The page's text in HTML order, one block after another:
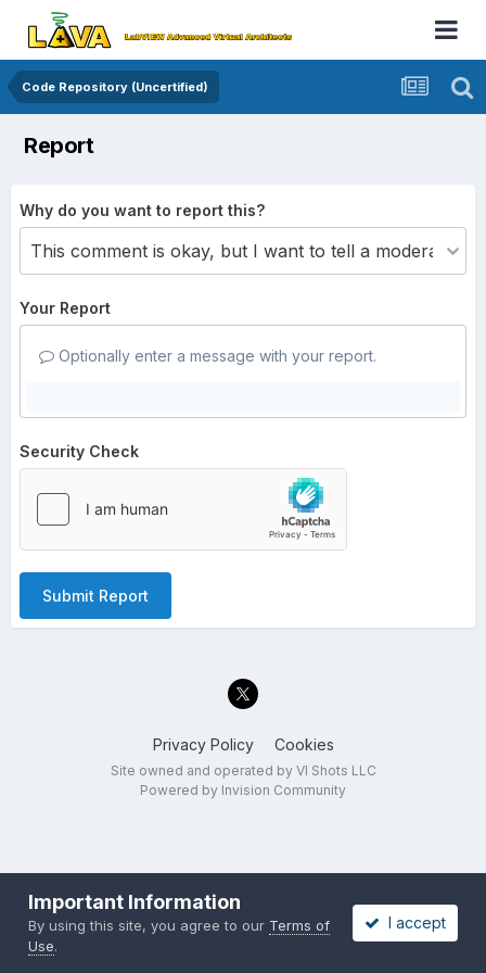
Code Repository (Uncertified)
Report
Why do you want to report this?
Your Report
Optionally enter a message with your report.
Security Check
Submit Report
Privacy Policy Cookies
Site owned and operated by VI Shots LLC
Powered by Invision Community
Important Information
By using this site, you agree to our Terms of
Use.
I accept